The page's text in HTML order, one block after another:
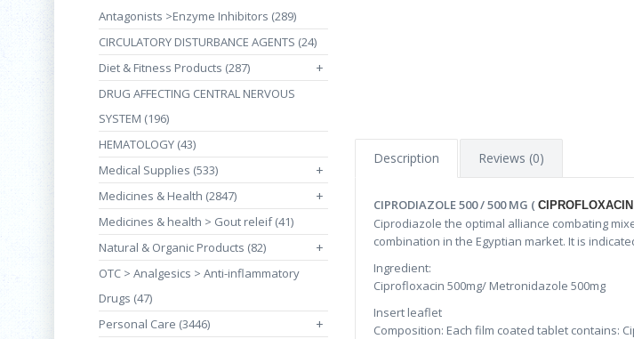
Antagonists >Enzyme Inhibitors (289)
CIRCULATORY DISTURBANCE AGENTS (24)
Diet & Fitness Products (287)
+
DRUG AFFECTING CENTRAL NERVOUS
SYSTEM (196)
HEMATOLOGY (43)
Medical Supplies (533)
+
Medicines & Health (2847) +
Medicines & health > Gout releif (41)
Natural & Organic Products (82)
+
OTC > Analgesics > Anti-inflammatory
Drugs (47)
Personal Care (3446)
+
Description Reviews (0)
CIPRODIAZOLE 500 / 500 MG (
Ciprodiazole the optimal alliance combating
combination in the Egyptian market. It is
Ingredient:
Ciprofloxacin 500mg/ Metronidazole 500mg
Insert leaflet
Composition: Each film coated tablet contains: